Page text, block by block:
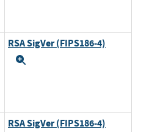
RSA SigVer (FIPS186-4)
RSA SigVer (FIPS186-4)